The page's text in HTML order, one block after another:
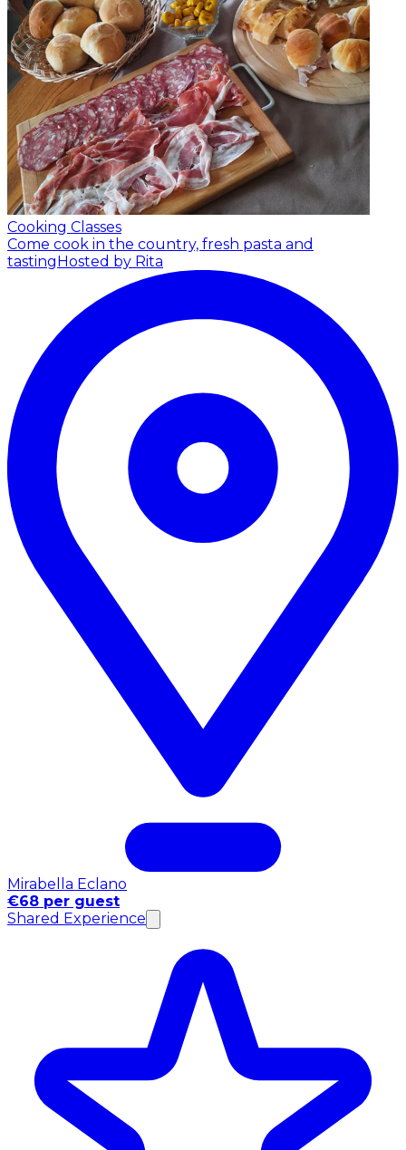
Cooking Classes
Come cook in the country, fresh pasta and
tasting Hosted by Rita
Mirabella Eclano
€68 per guest
Shared Experience